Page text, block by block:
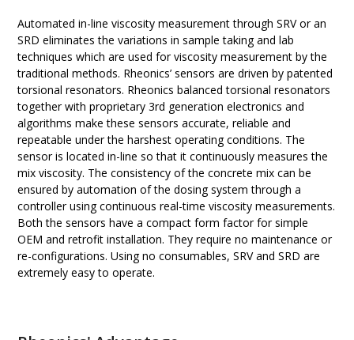
Automated in-line viscosity measurement through SRV or an
SRD eliminates the variations in sample taking and lab
techniques which are used for viscosity measurement by the
traditional methods. Rheonics’ sensors are driven by patented
torsional resonators. Rheonics balanced torsional resonators
together with proprietary 3rd generation electronics and
algorithms make these sensors accurate, reliable and
repeatable under the harshest operating conditions. The
sensor is located in-line so that it continuously measures the
mix viscosity. The consistency of the concrete mix can be
ensured by automation of the dosing system through a
controller using continuous real-time viscosity measurements.
Both the sensors have a compact form factor for simple
OEM and retrofit installation. They require no maintenance or
re-configurations. Using no consumables, SRV and SRD are
extremely easy to operate.